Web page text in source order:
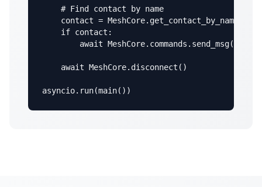
    # Find contact by name
contact =
    if contact:
await
    await MeshCore.disconnect()
asyncio.run(main())